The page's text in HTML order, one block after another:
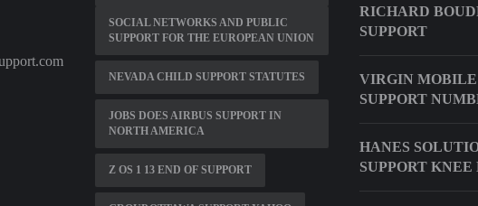
SOCIAL NETWORKS AND PUBLIC
SUPPORT FOR THE EUROPEAN UNION
NEVADA CHILD SUPPORT STATUTES
JOBS DOES AIRBUS SUPPORT IN
NORTH AMERICA
Z OS 1 13 END OF SUPPORT
RICHARD
SUPPORT
VIRGIN MOBILE
SUPPORT
HANES
SUPPORT KNEE